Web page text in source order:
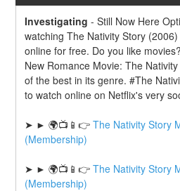
Investigating -Still Now Here
watching The Nativity Story
online for free. Do you like
New Romance Movie: The
of the best in its genre. #The
to watch online on Netflix's very
➤ ► 🌍📺📱👉 The Nativity Story
(Membership)
➤ ► 🌍📺📱👉 The Nativity Story
(Membership)